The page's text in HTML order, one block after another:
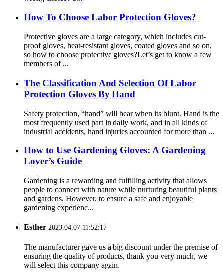
How To Choose Labor Protection Gloves?
Protective gloves are a large category, which includes cut-
proof gloves, heat-resistant gloves, coated gloves and so on,
so how to choose protective gloves?Let’s get to know a few
members of ...
The Classification And Selection Of Labor
Protection Gloves By Hand
Safety protection, “hand” will bear when its blunt. Hand is the
most frequently used part in daily work, and in all kinds of
industrial accidents, hand injuries accounted for more than ...
How ​​to Use Gardening Gloves: A Gardening
Lover’s Guide
Gardening is a rewarding and fulfilling activity that allows
people to connect with nature while nurturing beautiful plants
and gardens. However, to ensure a safe and enjoyable
gardening experienc...
Esther 2023.04.07 11:52:17
The manufacturer gave us a big discount under the premise of
ensuring the quality of products, thank you very much, we
will select this company again.